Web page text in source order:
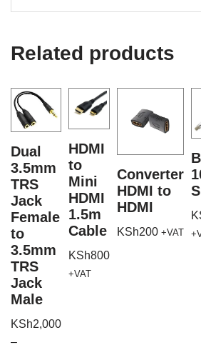
Related products
Dual
3.5mm
TRS
Jack
Female
to
3.5mm
TRS
Jack
Male
KSh2,000
–
HDMI
to
Mini
HDMI
1.5m
Cable
KSh800
+VAT
Converter
HDMI to
HDMI
KSh200 +VAT